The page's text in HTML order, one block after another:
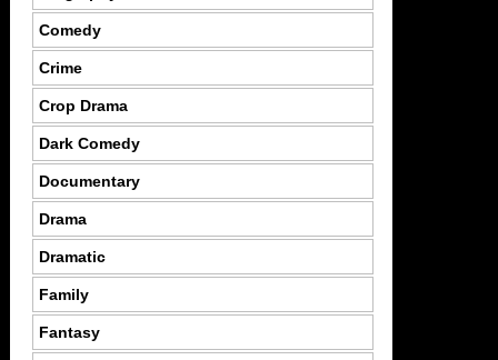
Comedy
Crime
Crop Drama
Dark Comedy
Documentary
Drama
Dramatic
Family
Fantasy